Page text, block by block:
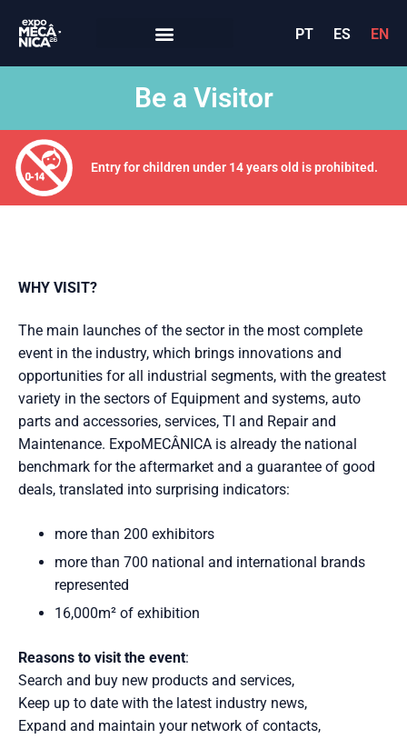
PT ES EN
Be a Visitor
Entry for children under 14 years old is prohibited.
WHY VISIT?
The main launches of the sector in the most complete
event in the industry, which brings innovations and
opportunities for all industrial segments, with the greatest
variety in the sectors of Equipment and systems, auto
parts and accessories, services, TI and Repair and
Maintenance. ExpoMECÂNICA is already the national
benchmark for the aftermarket and a guarantee of good
deals, translated into surprising indicators:
more than 200 exhibitors
more than 700 national and international brands
represented
16,000m² of exhibition
Reasons to visit the event:
Search and buy new products and services,
Keep up to date with the latest industry news,
Expand and maintain your network of contacts,